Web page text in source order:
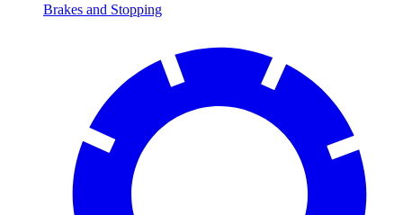
Brakes and Stopping